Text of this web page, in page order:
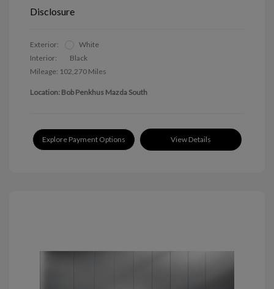
Disclosure
Exterior:
White
Interior:
Black
Mileage: 102,270 Miles
Location: Bob Penkhus Mazda South
Explore Payment Options View Details